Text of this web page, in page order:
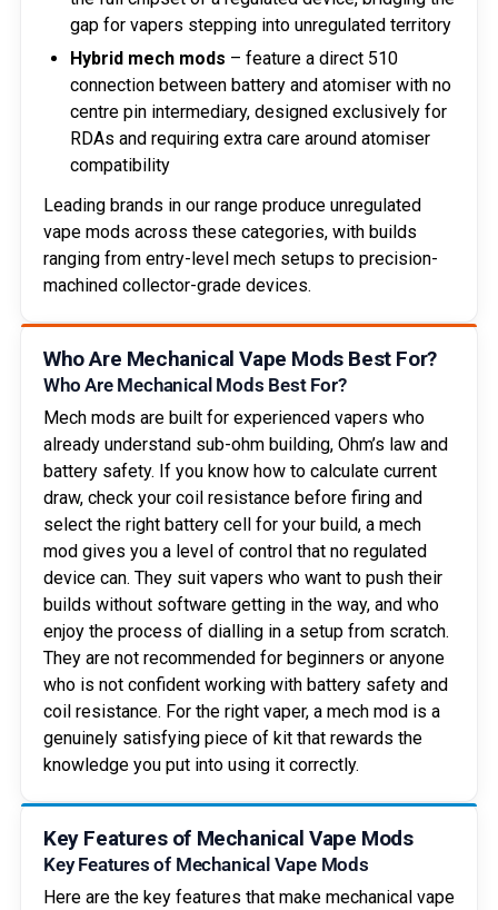
gap for vapers stepping into unregulated territory
Hybrid mech mods – feature a direct 510
connection between battery and atomiser with no
centre pin intermediary, designed exclusively for
RDAs and requiring extra care around atomiser
compatibility
Leading brands in our range produce unregulated
vape mods across these categories, with builds
ranging from entry-level mech setups to precision-
machined collector-grade devices.
Who Are Mechanical Vape Mods Best For?
Who Are Mechanical Mods Best For?
Mech mods are built for experienced vapers who
already understand sub-ohm building, Ohm’s law and
battery safety. If you know how to calculate current
draw, check your coil resistance before firing and
select the right battery cell for your build, a mech
mod gives you a level of control that no regulated
device can. They suit vapers who want to push their
builds without software getting in the way, and who
enjoy the process of dialling in a setup from scratch.
They are not recommended for beginners or anyone
who is not confident working with battery safety and
coil resistance. For the right vaper, a mech mod is a
genuinely satisfying piece of kit that rewards the
knowledge you put into using it correctly.
Key Features of Mechanical Vape Mods
Key Features of Mechanical Vape Mods
Here are the key features that make mechanical vape